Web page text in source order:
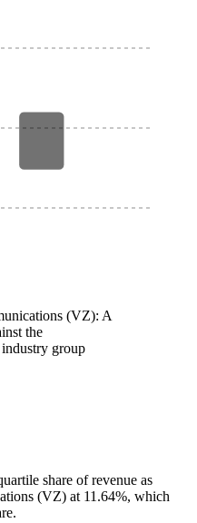
(VZ): A
the
group
share of revenue as
(VZ) at 11.64%, which